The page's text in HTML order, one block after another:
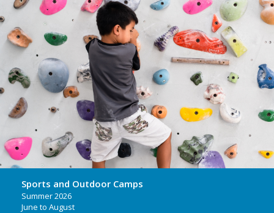
Sports and Outdoor Camps
Summer 2026
June to August